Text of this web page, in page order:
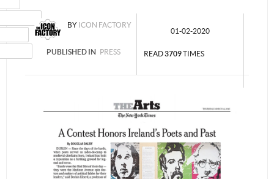
BY ICON FACTORY
01-02-2020
PUBLISHED IN PRESS READ3709TIMES